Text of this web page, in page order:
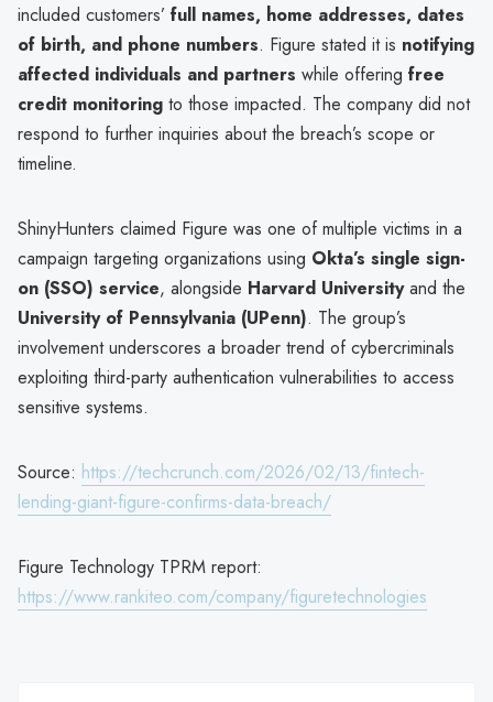
included customers’ full names, home addresses, dates
of birth, and phone numbers. Figure stated it is notifying
affected individuals and partners while offering free
credit monitoring to those impacted. The company did not
respond to further inquiries about the breach’s scope or
timeline.
ShinyHunters claimed Figure was one of multiple victims in a
campaign targeting organizations using Okta’s single sign-
on (SSO) service, alongside Harvard Universityand the
University of Pennsylvania (UPenn). The group’s
involvement underscores a broader trend of cybercriminals
exploiting third-party authentication vulnerabilities to access
sensitive systems.
Source: https://techcrunch.com/2026/02/13/fintech-
lending-giant-figure-confirms-data-breach/
Figure Technology TPRM report:
https://www.rankiteo.com/company/figuretechnologies